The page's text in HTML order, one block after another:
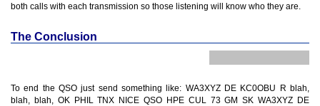
both calls with each transmission so those listening will know who they are.
The Conclusion
To end the QSO just send something like: WA3XYZ DE KC0OBU R blah,
blah, blah, OK PHIL TNX NICE QSO HPE CUL 73 GM SK WA3XYZ DE